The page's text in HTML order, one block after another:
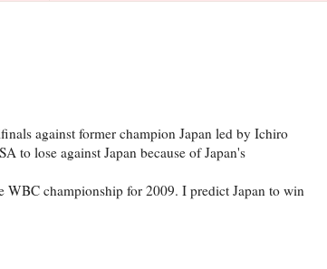
against former champion Japan led by Ichiro
to lose against Japan because of Japan's
championship for 2009. I predict Japan to win